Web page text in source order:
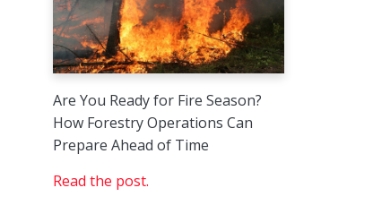
Are You Ready for Fire Season?
How Forestry Operations Can
Prepare Ahead of Time
Read the post.